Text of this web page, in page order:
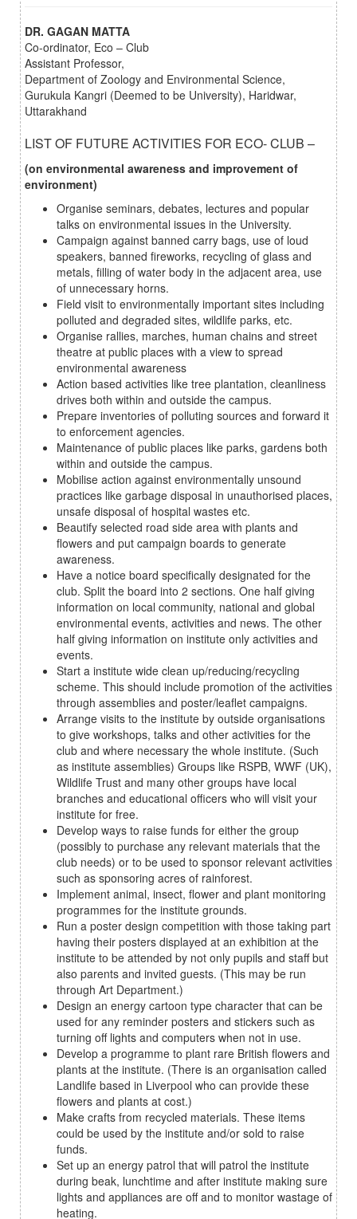
DR. GAGAN MATTA
Co-ordinator, Eco – Club
Assistant Professor,
Department of Zoology and Environmental Science,
Gurukula Kangri (Deemed to be University), Haridwar,
Uttarakhand
LIST OF FUTURE ACTIVITIES FOR ECO- CLUB –
(on environmental awareness and improvement of
environment)
Organise seminars, debates, lectures and popular
talks on environmental issues in the University.
Campaign against banned carry bags, use of loud
speakers, banned fireworks, recycling of glass and
metals, filling of water body in the adjacent area, use
of unnecessary horns.
Field visit to environmentally important sites including
polluted and degraded sites, wildlife parks, etc.
Organise rallies, marches, human chains and street
theatre at public places with a view to spread
environmental awareness
Action based activities like tree plantation, cleanliness
drives both within and outside the campus.
Prepare inventories of polluting sources and forward it
to enforcement agencies.
Maintenance of public places like parks, gardens both
within and outside the campus.
Mobilise action against environmentally unsound
practices like garbage disposal in unauthorised places,
unsafe disposal of hospital wastes etc.
Beautify selected road side area with plants and
flowers and put campaign boards to generate
awareness.
Have a notice board specifically designated for the
club. Split the board into 2 sections. One half giving
information on local community, national and global
environmental events, activities and news. The other
half giving information on institute only activities and
events.
Start a institute wide clean up/reducing/recycling
scheme. This should include promotion of the activities
through assemblies and poster/leaflet campaigns.
Arrange visits to the institute by outside organisations
to give workshops, talks and other activities for the
club and where necessary the whole institute. (Such
as institute assemblies) Groups like RSPB, WWF (UK),
Wildlife Trust and many other groups have local
branches and educational officers who will visit your
institute for free.
Develop ways to raise funds for either the group
(possibly to purchase any relevant materials that the
club needs) or to be used to sponsor relevant activities
such as sponsoring acres of rainforest.
Implement animal, insect, flower and plant monitoring
programmes for the institute grounds.
Run a poster design competition with those taking part
having their posters displayed at an exhibition at the
institute to be attended by not only pupils and staff but
also parents and invited guests. (This may be run
through Art Department.)
Design an energy cartoon type character that can be
used for any reminder posters and stickers such as
turning off lights and computers when not in use.
Develop a programme to plant rare British flowers and
plants at the institute. (There is an organisation called
Landlife based in Liverpool who can provide these
flowers and plants at cost.)
Make crafts from recycled materials. These items
could be used by the institute and/or sold to raise
funds.
Set up an energy patrol that will patrol the institute
during beak, lunchtime and after institute making sure
lights and appliances are off and to monitor wastage of
heating.